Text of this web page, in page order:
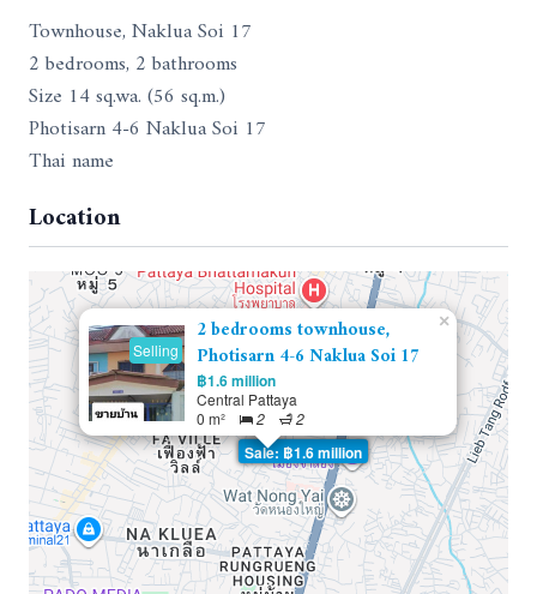
Townhouse, Naklua Soi 17
2 bedrooms, 2 bathrooms
Size 14 sq.wa. (56 sq.m.)
Photisarn 4-6 Naklua Soi 17
Thai name
Location
Sale: ฿1.6 million
Selling
2 bedrooms townhouse,
Photisarn 4-6 Naklua Soi 17
฿1.6 million
Central Pattaya
0 m²
2 2
×